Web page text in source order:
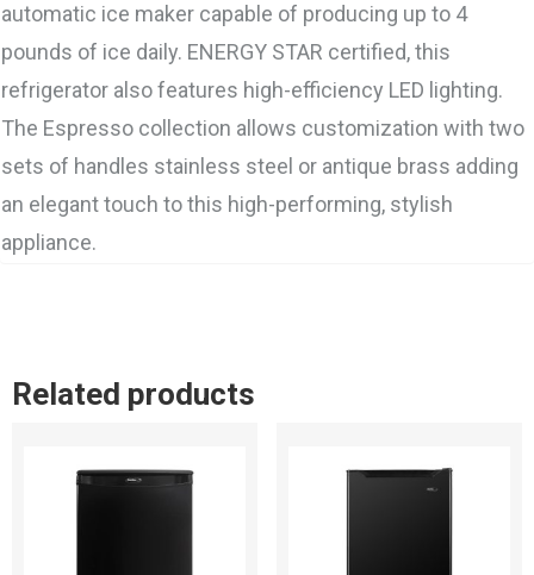
automatic ice maker capable of producing up to 4
pounds of ice daily. ENERGY STAR certified, this
refrigerator also features high-efficiency LED lighting.
The Espresso collection allows customization with two
sets of handles stainless steel or antique brass adding
an elegant touch to this high-performing, stylish
appliance.
Related products